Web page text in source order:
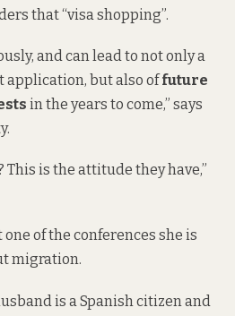
that “visa shopping”.
and can lead to not only a
application, but also offuture
in the years to come,” says
This is the attitude they have,”
one of the conferences she is
migration.
is a Spanish citizen and